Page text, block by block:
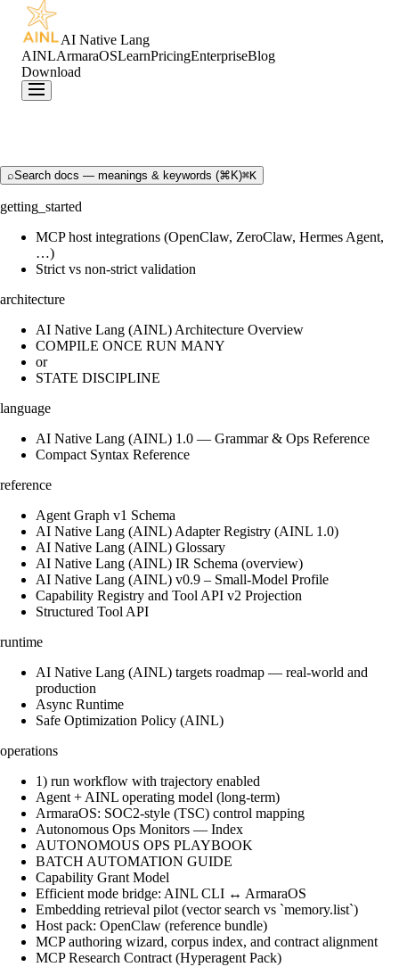
AI Native Lang
AINLArmaraOSLearnPricingEnterpriseBlog
Download
⌕Search docs — meanings & keywords (⌘K)⌘K
getting_started
MCP host integrations (OpenClaw, ZeroClaw, Hermes Agent,
…)
Strict vs non-strict validation
architecture
AI Native Lang (AINL) Architecture Overview
COMPILE ONCE RUN MANY
or
STATE DISCIPLINE
language
AI Native Lang (AINL) 1.0 — Grammar & Ops Reference
Compact Syntax Reference
reference
Agent Graph v1 Schema
AI Native Lang (AINL) Adapter Registry (AINL 1.0)
AI Native Lang (AINL) Glossary
AI Native Lang (AINL) IR Schema (overview)
AI Native Lang (AINL) v0.9 – Small‑Model Profile
Capability Registry and Tool API v2 Projection
Structured Tool API
runtime
AI Native Lang (AINL) targets roadmap — real-world and
production
Async Runtime
Safe Optimization Policy (AINL)
operations
1) run workflow with trajectory enabled
Agent + AINL operating model (long-term)
ArmaraOS: SOC2-style (TSC) control mapping
Autonomous Ops Monitors — Index
AUTONOMOUS OPS PLAYBOOK
BATCH AUTOMATION GUIDE
Capability Grant Model
Efficient mode bridge: AINL CLI ↔ ArmaraOS
Embedding retrieval pilot (vector search vs `memory.list`)
Host pack: OpenClaw (reference bundle)
MCP authoring wizard, corpus index, and contract alignment
MCP Research Contract (Hyperagent Pack)